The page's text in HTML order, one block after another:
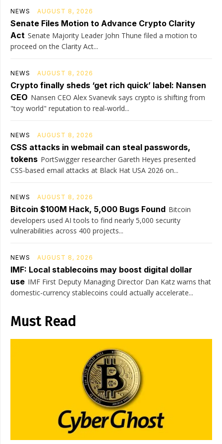
NEWS AUGUST 8, 2026
Senate Files Motion to Advance Crypto Clarity
Act Senate Majority Leader John Thune filed a motion to
proceed on the Clarity Act...
NEWS AUGUST 8, 2026
Crypto finally sheds ‘get rich quick’ label: Nansen
CEO Nansen CEO Alex Svanevik says crypto is shifting from
"toy world" reputation to real-world...
NEWS AUGUST 8, 2026
CSS attacks in webmail can steal passwords,
tokens PortSwigger researcher Gareth Heyes presented
CSS-based email attacks at Black Hat USA 2026 on...
NEWS AUGUST 8, 2026
Bitcoin $100M Hack, 5,000 Bugs Found Bitcoin
developers used AI tools to find nearly 5,000 security
vulnerabilities across 400 projects...
NEWS AUGUST 8, 2026
IMF: Local stablecoins may boost digital dollar
use IMF First Deputy Managing Director Dan Katz warns that
domestic-currency stablecoins could actually accelerate...
Must Read